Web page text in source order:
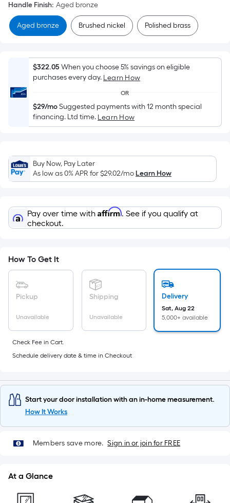
surface.
Length
x
=
Sq.
Ft.
Linear
Foot
pricing
based
on
the
of
a
single
A
linear
long-
roll
=
ft.
10
ft.
=
10
Handle Finish: Aged bronze
Aged bronze Brushed nickel Polished brass
$322.05When you choose 5% savings on eligible
purchases every day. Learn How
OR
$29/moSuggested payments with 12 month special
financing. Ltd time. Learn How
Buy Now, Pay Later
As low as 0% APR for$29.02/moLearn How
Pay over time with Affirm. See if you qualify at
checkout.
How To Get It
Pickup
Unavailable
Shipping
Unavailable
Delivery
Sat, Aug 22
5,000+ available
Check Fee in Cart.
Schedule delivery date & time in Checkout
Start your door installation with an in-home measurement.
How It Works
Members save more. Sign in or join for FREE
At a Glance